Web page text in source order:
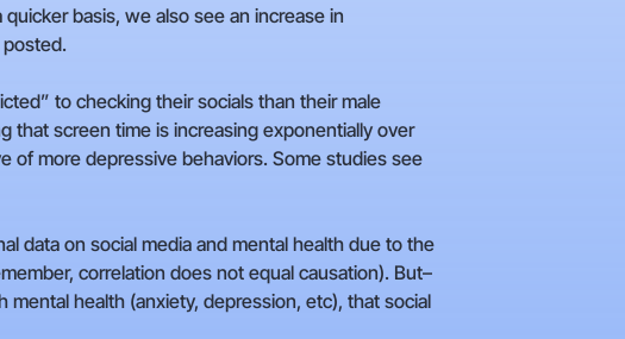
basis, we also see an increase in
to checking their socials than their male
that screen time is increasing exponentially over
of more depressive behaviors. Some studies see
data on social media and mental health due to the
correlation does not equal causation). But–
health (anxiety, depression, etc), that social